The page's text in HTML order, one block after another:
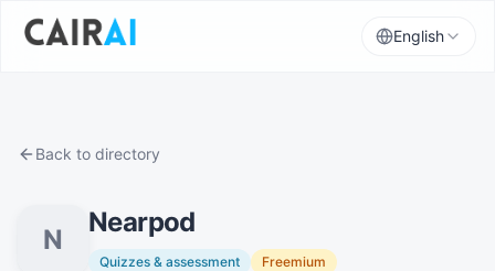
English
Back to directory
N
Nearpod
Quizzes & assessment Freemium